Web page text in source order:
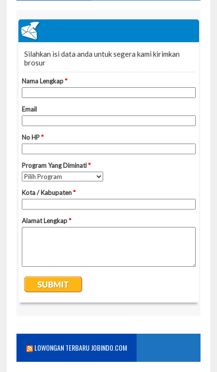
LOWONGAN TERBARU JOBINDO.COM